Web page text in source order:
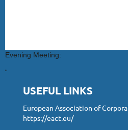
Evening Meeting:
“
USEFUL LINKS
European Association of
https://eact.eu/